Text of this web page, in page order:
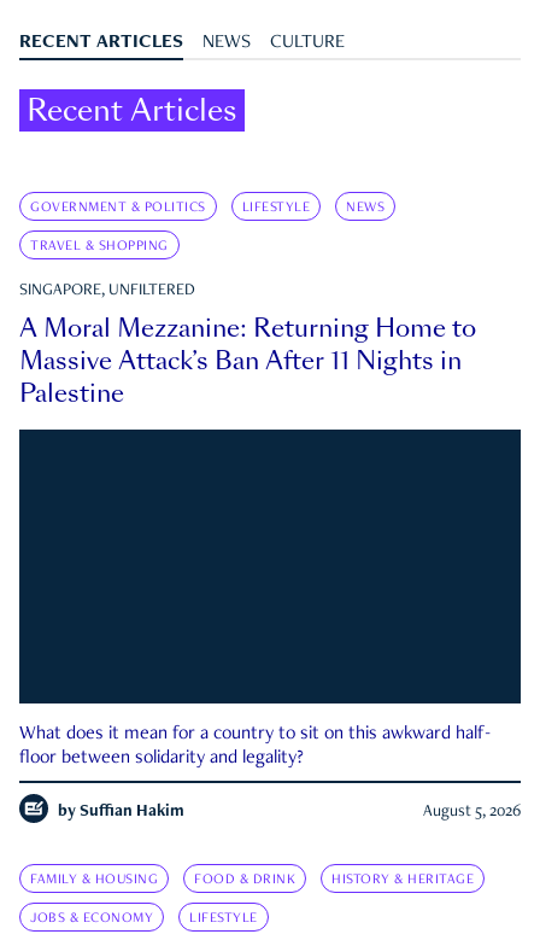
RECENT ARTICLES NEWS CULTURE
Recent Articles
GOVERNMENT & POLITICS LIFESTYLE NEWS
TRAVEL & SHOPPING
SINGAPORE, UNFILTERED
A Moral Mezzanine: Returning Home to
Massive Attack’s Ban After 11 Nights in
Palestine
What does it mean for a country to sit on this awkward half-
floor between solidarity and legality?
by Suffian Hakim August 5, 2026
FAMILY & HOUSING FOOD & DRINK HISTORY & HERITAGE
JOBS & ECONOMY LIFESTYLE